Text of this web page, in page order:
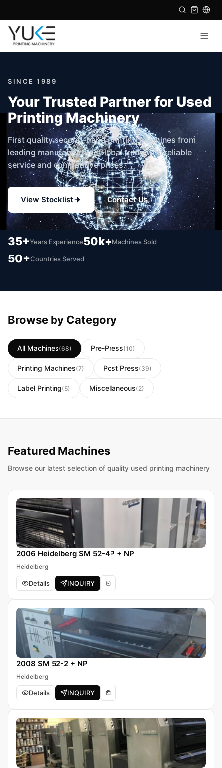
SINCE 1989
Your Trusted Partner for Used
Printing Machinery
First quality second-hand printing machines from
leading manufacturers. Global trade with reliable
service and competitive prices.
View Stocklist Contact Us
35+Years Experience50k+Machines Sold
50+Countries Served
Browse by Category
All Machines(68) Pre-Press(10)
Printing Machines(7) Post Press(39)
Label Printing(5) Miscellaneous(2)
Featured Machines
Browse our latest selection of quality used printing machinery
2006 Heidelberg SM 52-4P + NP
Heidelberg
Details INQUIRY
2008 SM 52-2 + NP
Heidelberg
Details INQUIRY